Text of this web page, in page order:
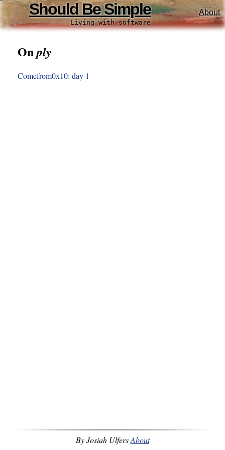
Should Be Simple
Living with software
About
Onply
Comefrom0x10: day 1
By Josiah UlfersAbout